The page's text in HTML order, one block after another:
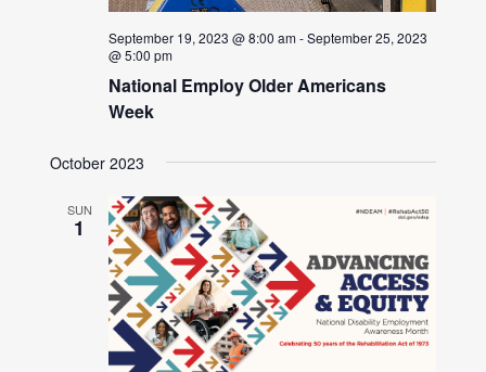
September 19, 2023 @ 8:00 am-September 25, 2023
@ 5:00 pm
National Employ Older Americans
Week
October 2023
SUN
1